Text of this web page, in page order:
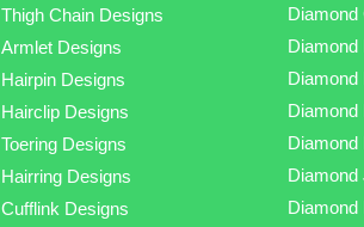
Thigh Chain Designs
Armlet Designs
Hairpin Designs
Hairclip Designs
Toering Designs
Hairring Designs
Cufflink Designs
Diamond
Diamond
Diamond
Diamond
Diamond
Diamond
Diamond